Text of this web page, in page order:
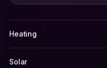
Heating
Solar